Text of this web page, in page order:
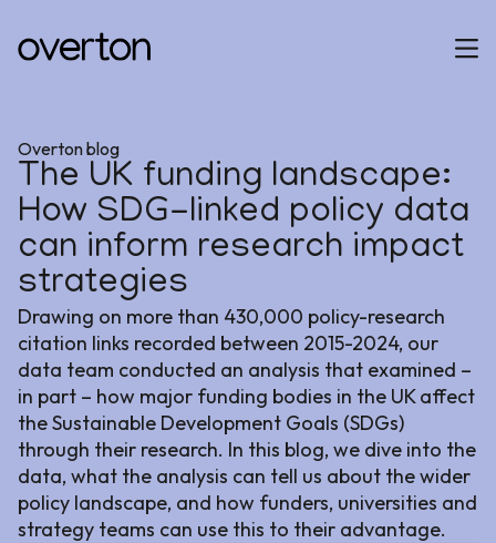
Overton blog
The UK funding landscape:
How SDG-linked policy data
can inform research impact
strategies
Drawing on more than 430,000 policy-research
citation links recorded between 2015-2024, our
data team conducted an analysis that examined –
in part – how major funding bodies in the UK affect
the Sustainable Development Goals (SDGs)
through their research. In this blog, we dive into the
data, what the analysis can tell us about the wider
policy landscape, and how funders, universities and
strategy teams can use this to their advantage.